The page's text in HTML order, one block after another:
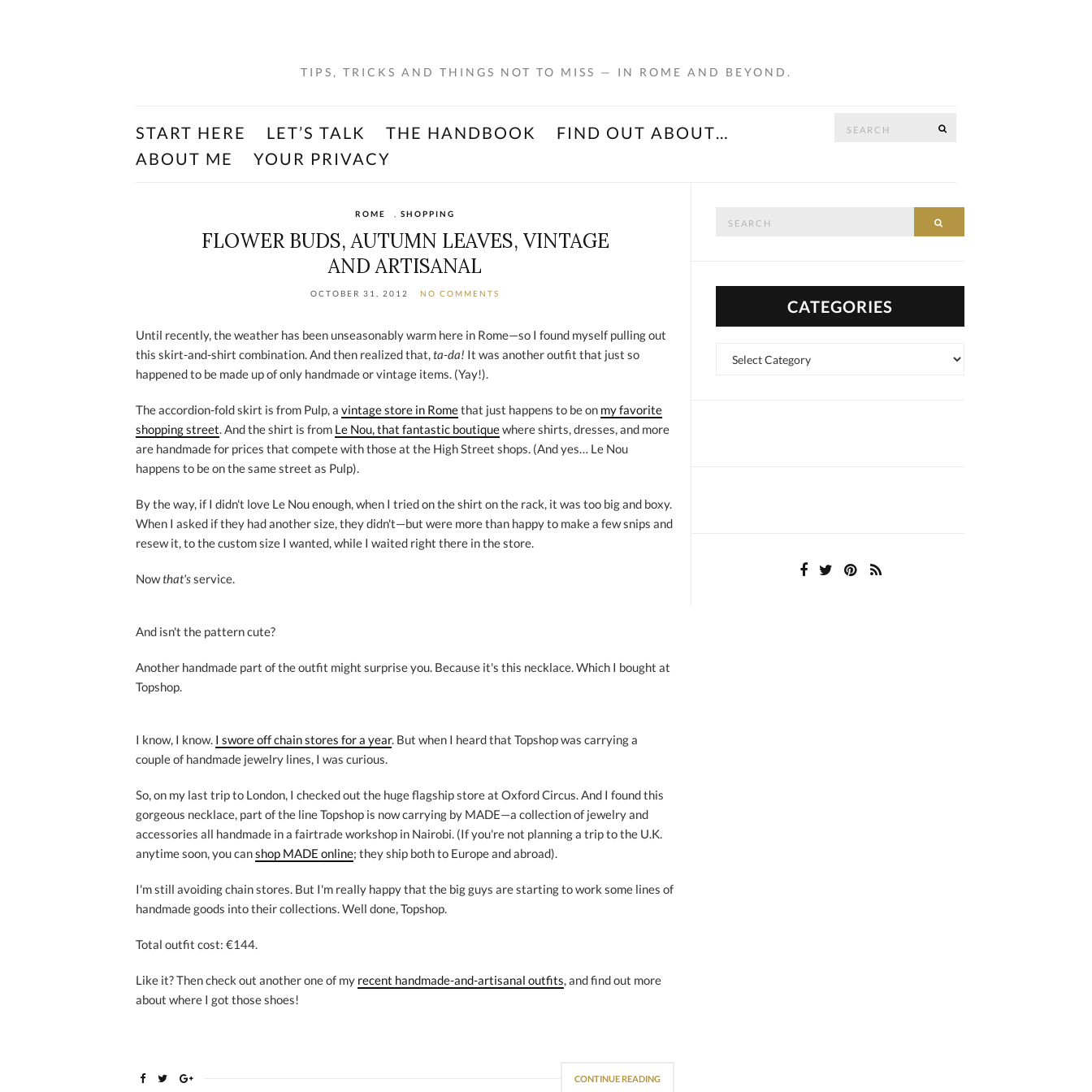
TIPS, TRICKS AND THINGS NOT TO MISS — IN ROME AND BEYOND.
START HERE LET’S TALK THE HANDBOOK
FIND OUT ABOUT…
ABOUT ME
YOUR PRIVACY
ROME ,SHOPPING
FLOWER BUDS, AUTUMN LEAVES, VINTAGE
AND ARTISANAL
OCTOBER 31, 2012 NO COMMENTS
Until recently, the weather has been unseasonably warm here in Rome—so I found myself pulling out
this skirt-and-shirt combination. And then realized that,ta-da! It was another outfit that just so
happened to be made up of only handmade or vintage items. (Yay!).
The accordion-fold skirt is from Pulp, a vintage store in Romethat just happens to be on my favorite
shopping street. And the shirt is from Le Nou, that fantastic boutiquewhere shirts, dresses, and more
are handmade for prices that compete with those at the High Street shops. (And yes… Le Nou
happens to be on the same street as Pulp).
By the way, if I didn't love Le Nou enough, when I tried on the shirt on the rack, it was too big and boxy.
When I asked if they had another size, they didn't—but were more than happy to make a few snips and
resew it, to the custom size I wanted, while I waited right there in the store.
Nowthat'sservice.
And isn't the pattern cute?
Another handmade part of the outfit might surprise you. Because it's this necklace. Which I bought at
Topshop.
I know, I know. I swore off chain stores for a year. But when I heard that Topshop was carrying a
couple of handmade jewelry lines, I was curious.
So, on my last trip to London, I checked out the huge flagship store at Oxford Circus. And I found this
gorgeous necklace, part of the line Topshop is now carrying by MADE—a collection of jewelry and
accessories all handmade in a fairtrade workshop in Nairobi. (If you're not planning a trip to the U.K.
anytime soon, you canshop MADE online; they ship both to Europe and abroad).
I'm still avoiding chain stores. But I'm really happy that the big guys are starting to work some lines of
handmade goods into their collections. Well done, Topshop.
Total outfit cost: €144.
Like it? Then check out another one of my recent handmade-and-artisanal outfits, and find out more
about where I got those shoes!
CONTINUE READING
CATEGORIES